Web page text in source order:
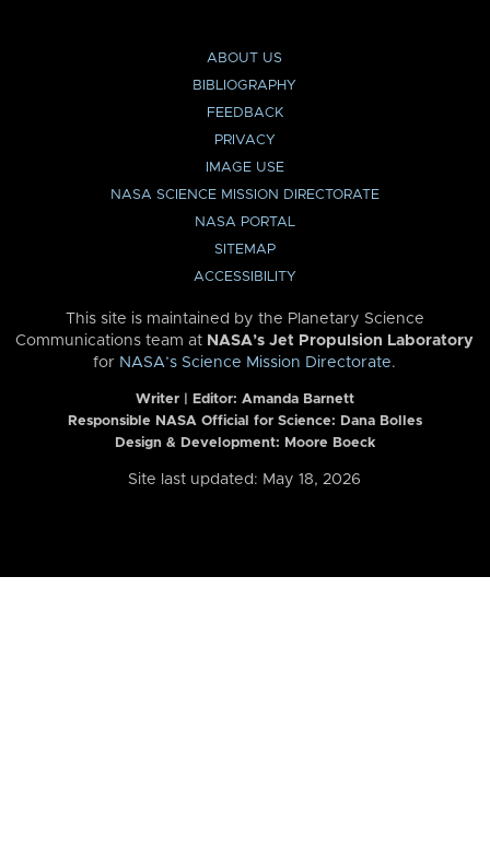
ABOUT US
BIBLIOGRAPHY
FEEDBACK
PRIVACY
IMAGE USE
NASA SCIENCE MISSION DIRECTORATE
NASA PORTAL
SITEMAP
ACCESSIBILITY
This site is maintained by the Planetary Science
Communications team at NASA’s Jet Propulsion Laboratory
for NASA’s Science Mission Directorate.
Writer | Editor: Amanda Barnett
Responsible NASA Official for Science: Dana Bolles
Design & Development: Moore Boeck
Site last updated: May 18, 2026